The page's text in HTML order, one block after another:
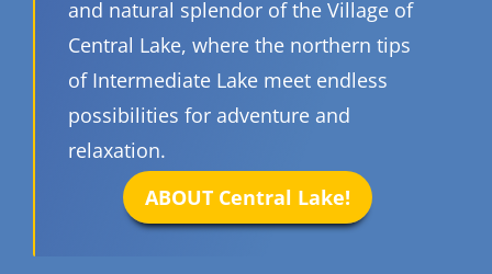
and natural splendor of the Village of
Central Lake, where the northern tips
of Intermediate Lake meet endless
possibilities for adventure and
relaxation.
ABOUT Central Lake!